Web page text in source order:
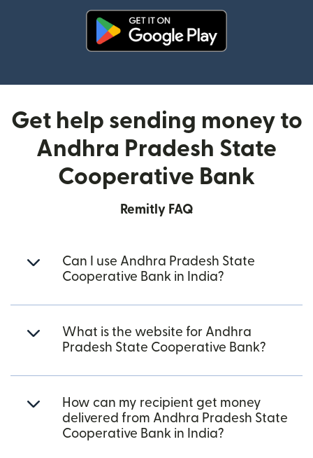
Get help sending money to
Andhra Pradesh State
Cooperative Bank
Remitly FAQ
Can I use Andhra Pradesh State
Cooperative Bank in India?
What is the website for Andhra
Pradesh State Cooperative Bank?
How can my recipient get money
delivered from Andhra Pradesh State
Cooperative Bank in India?